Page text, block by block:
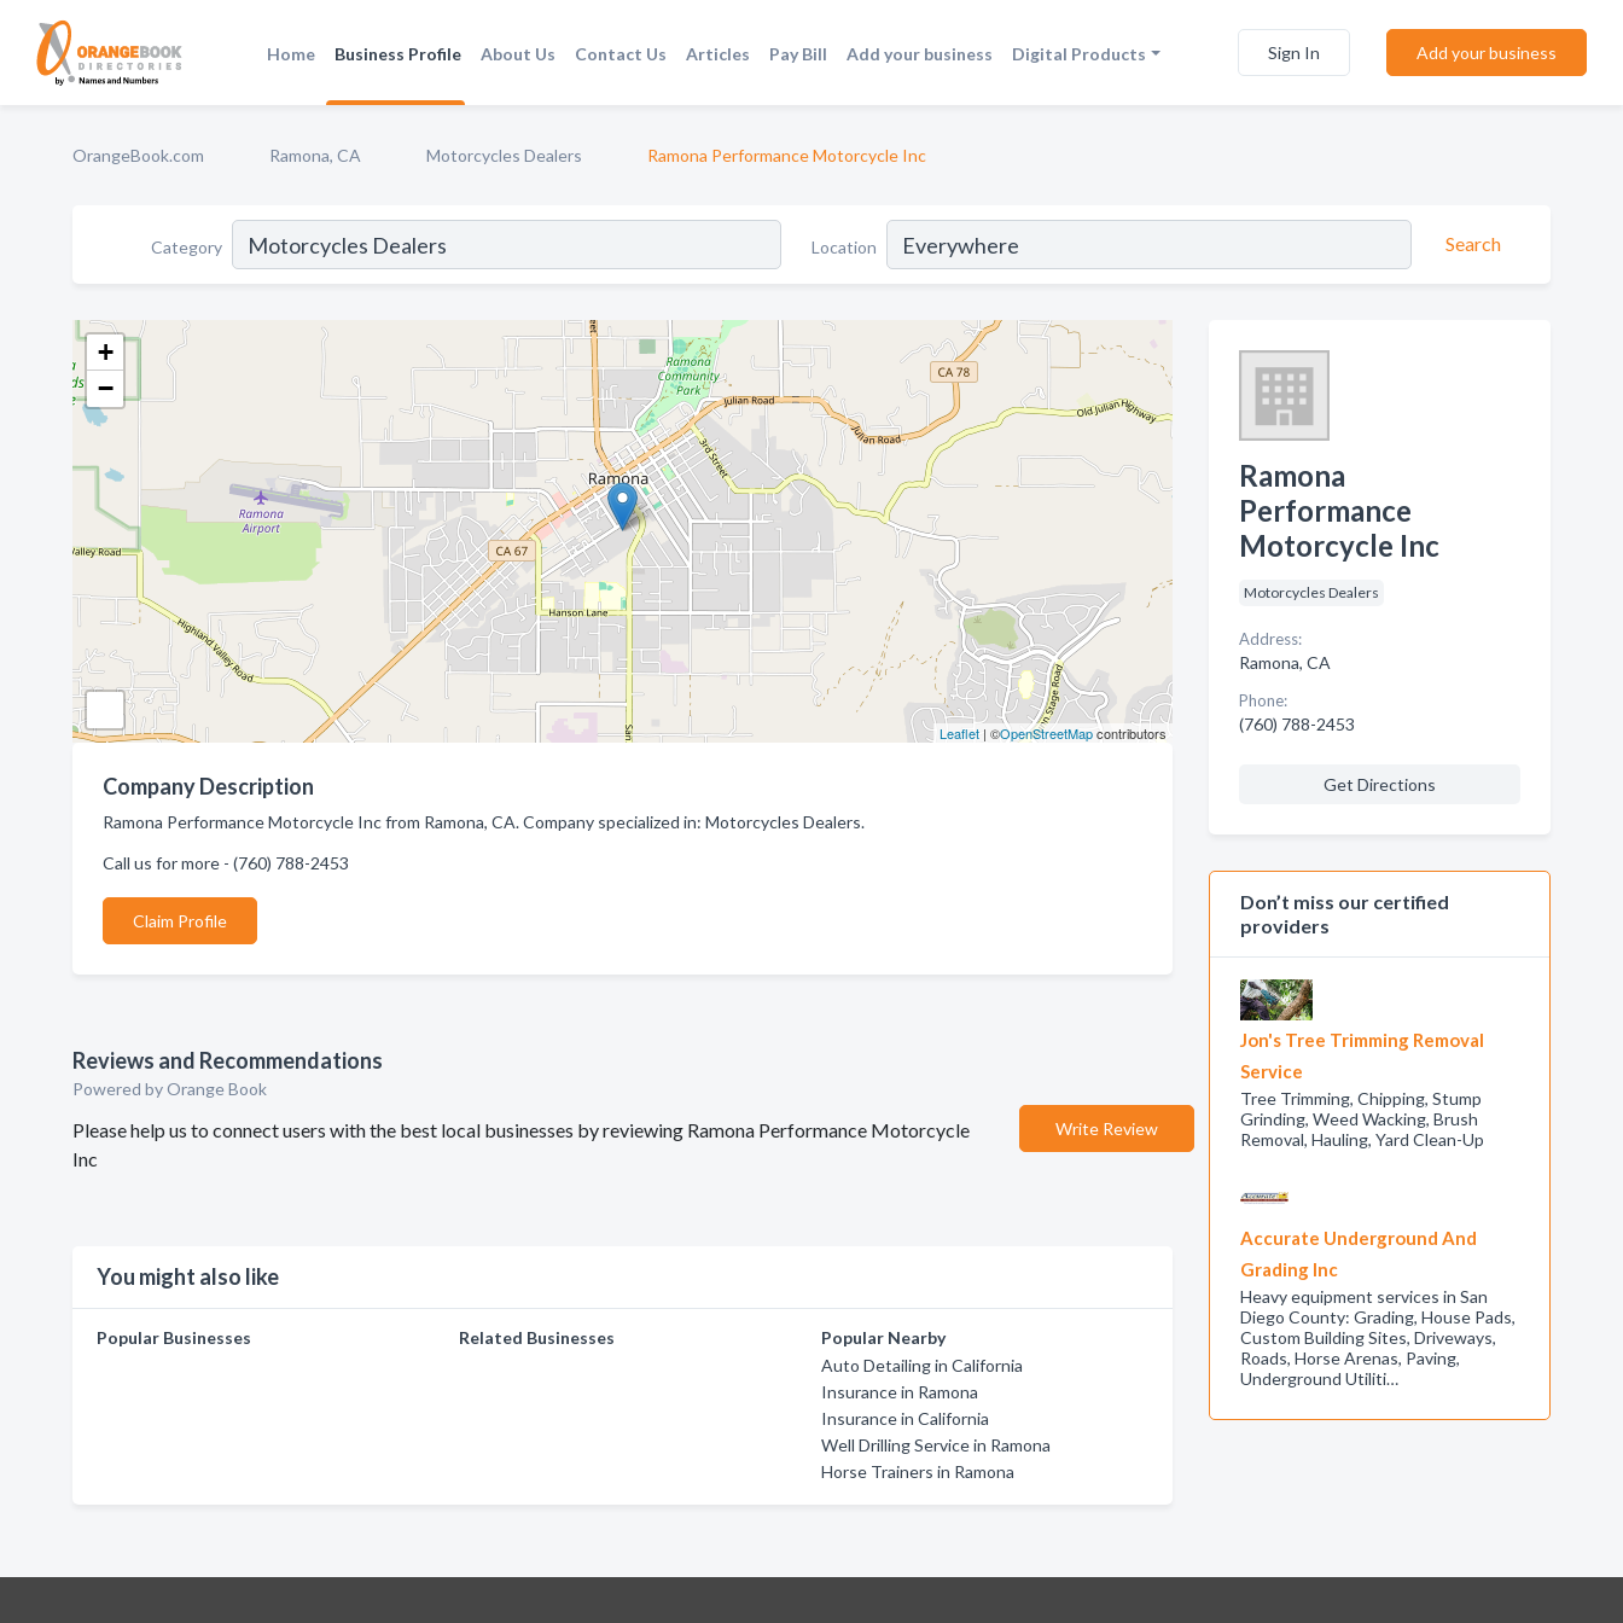
Home Business Profile About Us Contact Us Articles Pay Bill Add your business Digital Products Sign In Add your business
OrangeBook.com Ramona, CA Motorcycles Dealers Ramona Performance Motorcycle Inc
Category Location Search
+
−
Leaflet| ©OpenStreetMapcontributors
Company Description
Ramona Performance Motorcycle Inc from Ramona, CA. Company specialized in: Motorcycles Dealers.
Call us for more - (760) 788-2453
Claim Profile
Reviews and Recommendations
Powered by Orange Book
Please help us to connect users with the best local businesses by reviewing Ramona Performance Motorcycle
Inc
Write Review
You might also like
Popular Businesses Related Businesses
Popular Nearby
Auto Detailing in California
Insurance in Ramona
Insurance in California
Well Drilling Service in Ramona
Horse Trainers in Ramona
Ramona
Performance
Motorcycle Inc
Motorcycles Dealers
Address:
Ramona, CA
Phone:
(760) 788-2453
Get Directions
Don’t miss our certified
providers
Jon's Tree Trimming Removal
Service
Tree Trimming, Chipping, Stump
Grinding, Weed Wacking, Brush
Removal, Hauling, Yard Clean-Up
Accurate Underground And
Grading Inc
Heavy equipment services in San
Diego County: Grading, House Pads,
Custom Building Sites, Driveways,
Roads, Horse Arenas, Paving,
Underground Utiliti…